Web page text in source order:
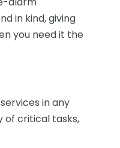
in kind, giving
you need it the
in any
of critical tasks,